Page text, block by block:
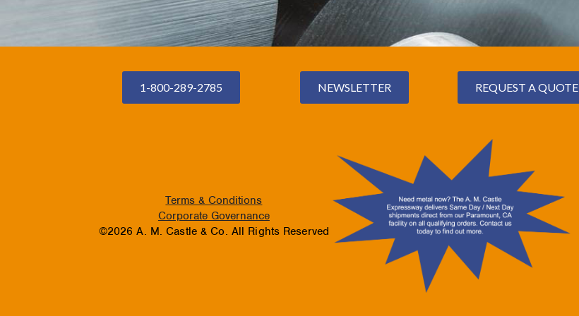
1-800-289-2785 NEWSLETTER REQUEST A QUOTE
Terms & Conditions
Corporate Governance
©2026 A. M. Castle & Co. All Rights Reserved